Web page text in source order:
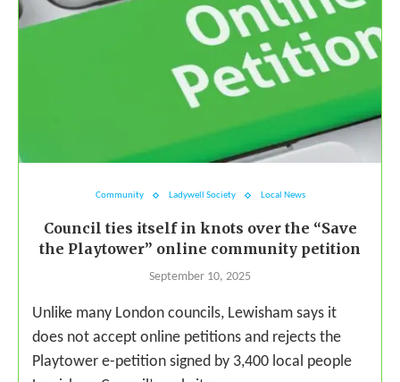
Community Ladywell Society Local News
Council ties itself in knots over the “Save
the Playtower” online community petition
September 10, 2025
Unlike many London councils, Lewisham says it
does not accept online petitions and rejects the
Playtower e-petition signed by 3,400 local people